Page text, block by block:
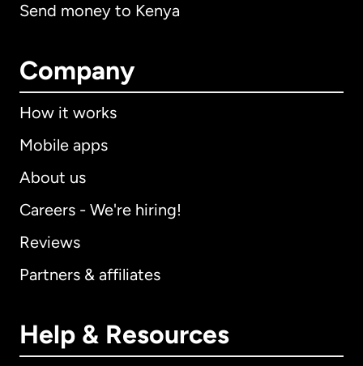
Send money to Kenya
Company
How it works
Mobile apps
About us
Careers - We're hiring!
Reviews
Partners & affiliates
Help & Resources